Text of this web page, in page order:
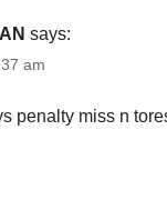
says:
am
penalty miss n